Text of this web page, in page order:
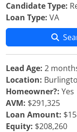
Candidate Type:
Loan Type: VA
Lead Age: 2
Location:
Homeowner?: Yes
AVM: $291,325
Loan Amount:
Equity: $208,260